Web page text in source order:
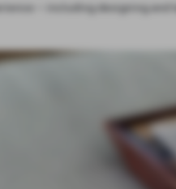
– including designing and